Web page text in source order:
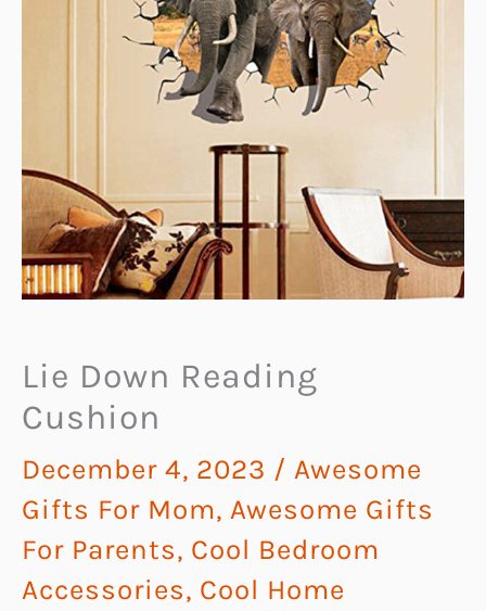
Lie Down Reading
Cushion
December 4, 2023 / Awesome
Gifts For Mom, Awesome Gifts
For Parents, Cool Bedroom
Accessories, Cool Home